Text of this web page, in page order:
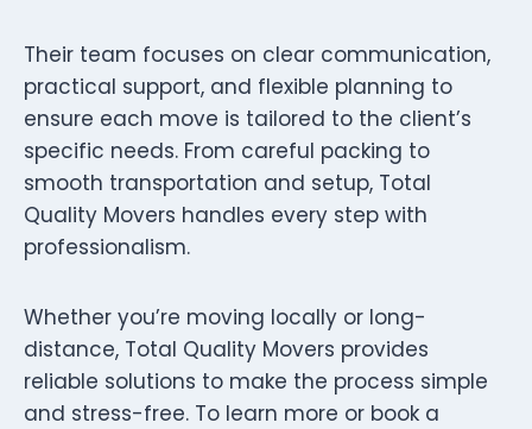
Their team focuses on clear communication,
practical support, and flexible planning to
ensure each move is tailored to the client’s
specific needs. From careful packing to
smooth transportation and setup, Total
Quality Movers handles every step with
professionalism.
Whether you’re moving locally or long-
distance, Total Quality Movers provides
reliable solutions to make the process simple
and stress-free. To learn more or book a